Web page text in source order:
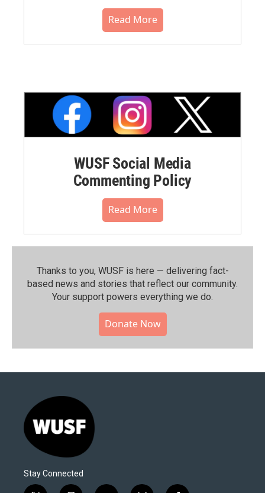
Read More
WUSF Social Media
Commenting Policy
Read More
Thanks to you, WUSF is here — delivering fact-
based news and stories that reflect our community.⁠
Your support powers everything we do.
Donate Now
Stay Connected